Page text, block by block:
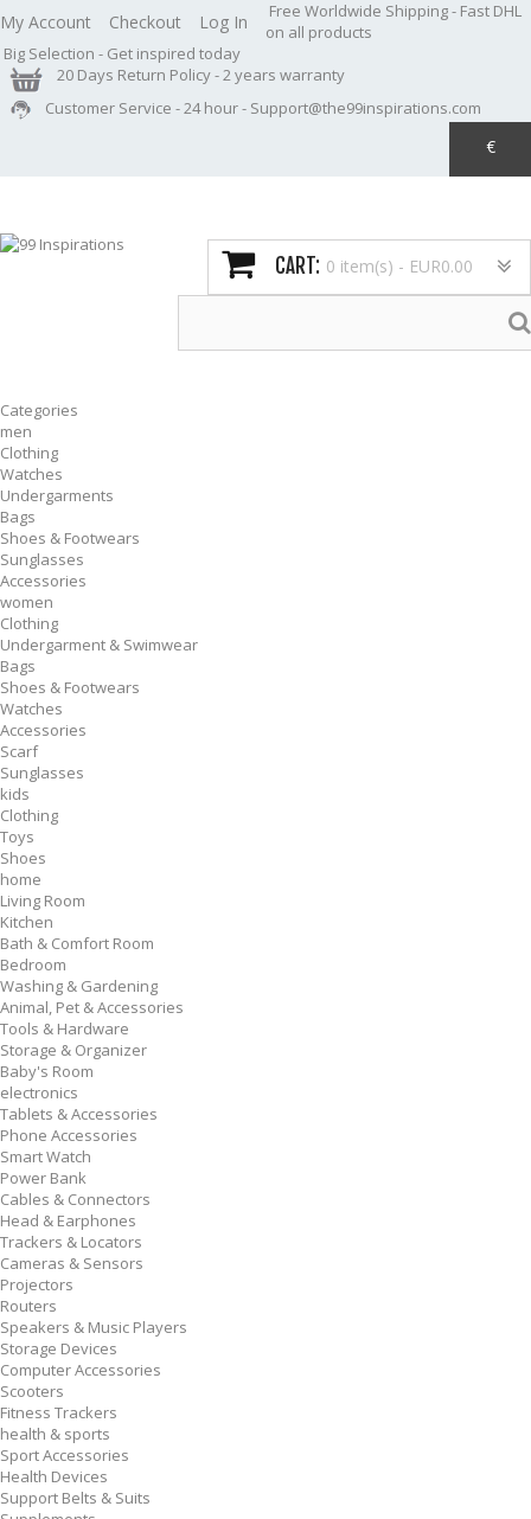
Log In
My Account Checkout Free Worldwide Shipping- Fast DHL
on all products
Big Selection - Get inspired today
20 Days Return Policy- 2 years warranty
Customer Service - 24 hour - Support@the99inspirations.com
€
CART: 0 item(s) - EUR0.00
Categories
men
Clothing
Watches
Undergarments
Bags
Shoes & Footwears
Sunglasses
Accessories
women
Clothing
Undergarment & Swimwear
Bags
Shoes & Footwears
Watches
Accessories
Scarf
Sunglasses
kids
Clothing
Toys
Shoes
home
Living Room
Kitchen
Bath & Comfort Room
Bedroom
Washing & Gardening
Animal, Pet & Accessories
Tools & Hardware
Storage & Organizer
Baby's Room
electronics
Tablets & Accessories
Phone Accessories
Smart Watch
Power Bank
Cables & Connectors
Head & Earphones
Trackers & Locators
Cameras & Sensors
Projectors
Routers
Speakers & Music Players
Storage Devices
Computer Accessories
Scooters
Fitness Trackers
health & sports
Sport Accessories
Health Devices
Support Belts & Suits